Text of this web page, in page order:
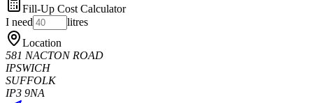
Fill-Up Cost Calculator
I need
litres
Location
581 NACTON ROAD
IPSWICH
SUFFOLK
IP3 9NA